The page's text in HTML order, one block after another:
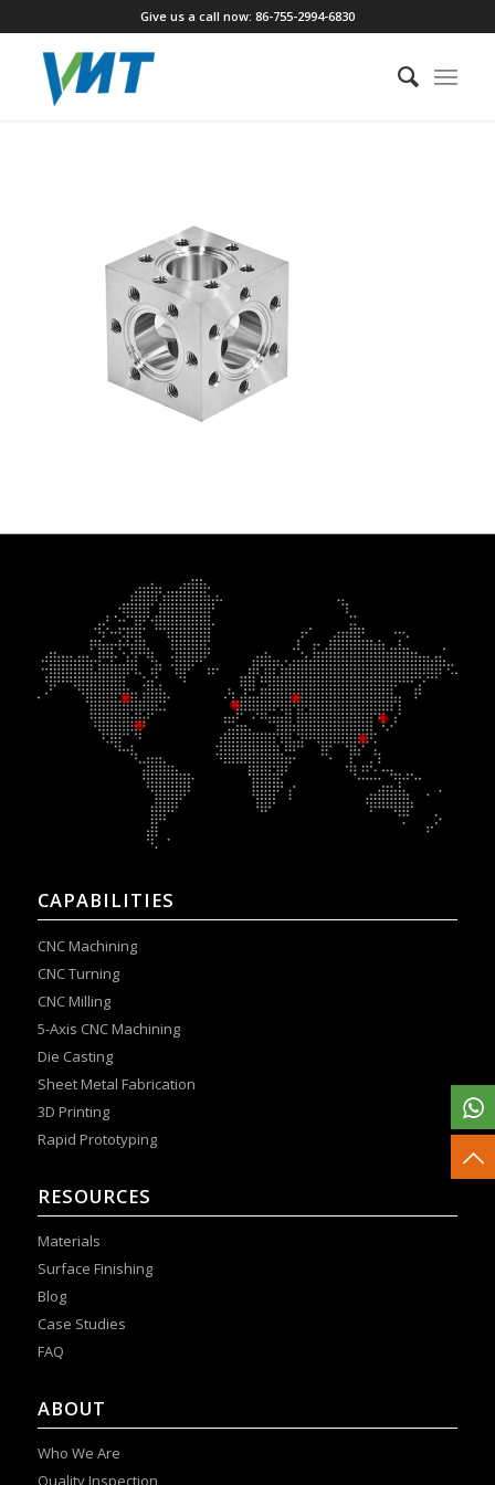
Give us a call now: 86-755-2994-6830
CAPABILITIES
CNC Machining
CNC Turning
CNC Milling
5-Axis CNC Machining
Die Casting
Sheet Metal Fabrication
3D Printing
Rapid Prototyping
RESOURCES
Materials
Surface Finishing
Blog
Case Studies
FAQ
ABOUT
Who We Are
Quality Inspection